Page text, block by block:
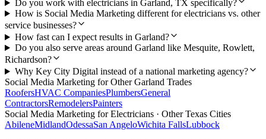
Do you work with electricians in Garland, TX specifically?
How is Social Media Marketing different for electricians vs. other
service businesses?
How fast can I expect results in Garland?
Do you also serve areas around Garland like Mesquite, Rowlett,
Richardson?
Why Key City Digital instead of a national marketing agency?
Social Media Marketing for OtherGarland Trades
RoofersHVAC CompaniesPlumbersGeneral
ContractorsRemodelersPainters
Social Media Marketing forElectricians · Other Texas Cities
AbileneMidlandOdessaSan AngeloWichita FallsLubbock